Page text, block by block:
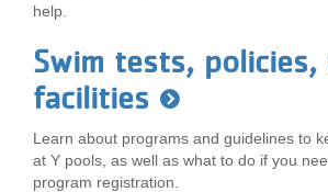
help.
Swim tests, policies,
facilities
Learn about programs and guidelines to
at Y pools, as well as what to do if you
program registration.